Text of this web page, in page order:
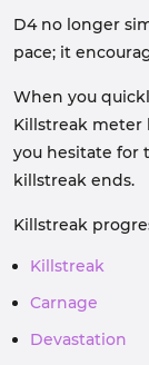
D4 no longer
pace; it
When you
Killstreak meter
you hesitate for
killstreak ends.
Killstreak
Killstreak
Carnage
Devastation